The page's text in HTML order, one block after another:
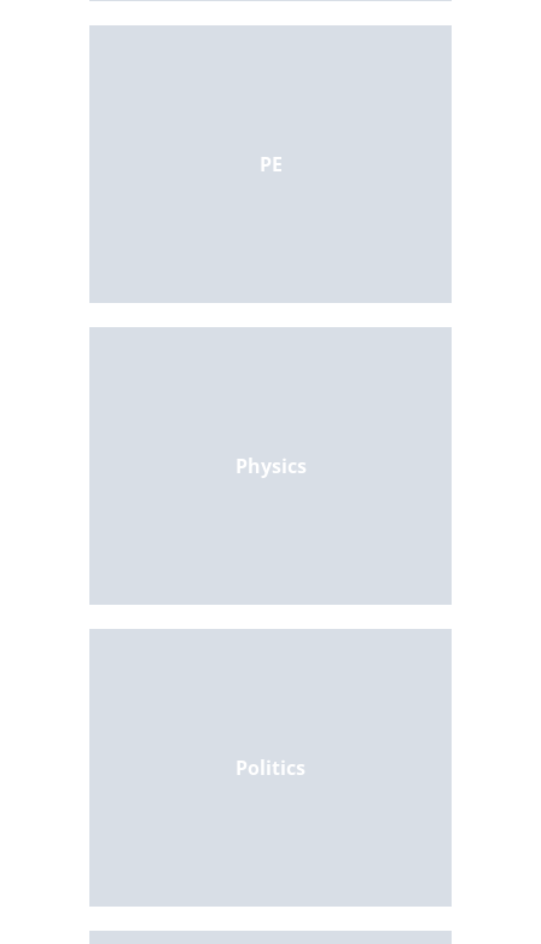
PE
Physics
Politics